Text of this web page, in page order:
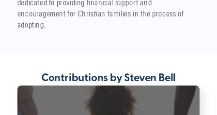
encouragement for Christian families in the process of
adopting.
Contributions by Steven Bell